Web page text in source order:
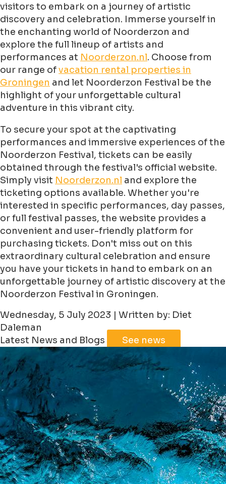
visitors to embark on a journey of artistic
discovery and celebration. Immerse yourself in
the enchanting world of Noorderzon and
explore the full lineup of artists and
performances at Noorderzon.nl. Choose from
our range ofvacation rental properties in
Groningen and let Noorderzon Festival be the
highlight of your unforgettable cultural
adventure in this vibrant city.
To secure your spot at the captivating
performances and immersive experiences of the
Noorderzon Festival, tickets can be easily
obtained through the festival's official website.
Simply visit Noorderzon.nl and explore the
ticketing options available. Whether you're
interested in specific performances, day passes,
or full festival passes, the website provides a
convenient and user-friendly platform for
purchasing tickets. Don't miss out on this
extraordinary cultural celebration and ensure
you have your tickets in hand to embark on an
unforgettable journey of artistic discovery at the
Noorderzon Festival in Groningen.
Wednesday, 5 July 2023 | Written by: Diet
Daleman
Latest News and Blogs
See news